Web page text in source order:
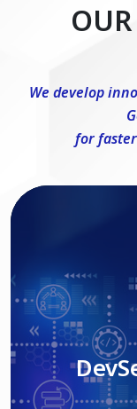
We develop
for